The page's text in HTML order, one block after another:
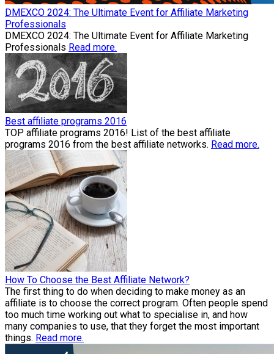
​DMEXCO 2024: The Ultimate Event for Affiliate Marketing
Professionals
​DMEXCO 2024: The Ultimate Event for Affiliate Marketing
Professionals Read more.
Best affiliate programs 2016
TOP affiliate programs 2016! List of the best affiliate
programs 2016 from the best affiliate networks. Read more.
How To Choose the Best Affiliate Network?
The first thing to do when deciding to make money as an
affiliate is to choose the correct program. Often people spend
too much time working out what to specialise in, and how
many companies to use, that they forget the most important
things. Read more.